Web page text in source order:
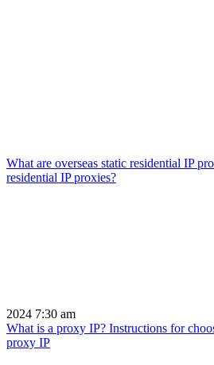
What are overseas static residential IP
residential IP proxies?
2024 7:30 am
What is a proxy IP? Instructions for
proxy IP